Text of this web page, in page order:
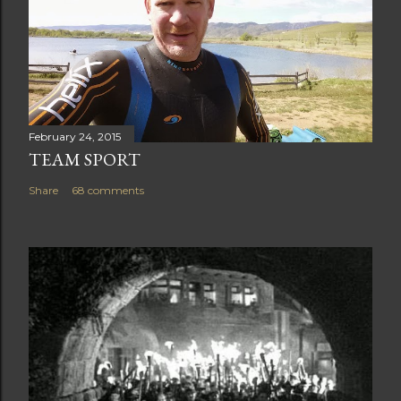
February 24, 2015
TEAM SPORT
Share 68 comments